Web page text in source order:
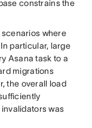
constrains the
scenarios where
particular, large
Asana task to a
migrations
the overall load
was